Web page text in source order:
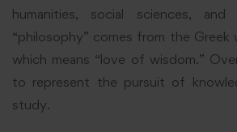
humanities, social sciences,
“philosophy” comes from the Greek
which means “love of wisdom.”
to represent the pursuit of
study.